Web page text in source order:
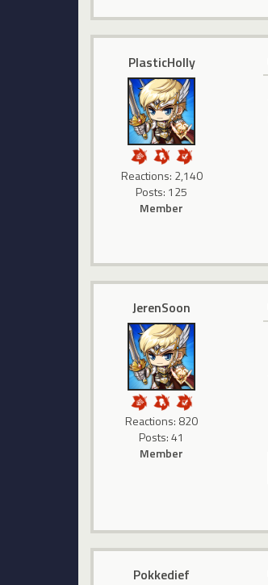
PlasticHolly
Reactions: 2,140
Posts: 125
Member
JerenSoon
Reactions: 820
Posts: 41
Member
Pokkedief